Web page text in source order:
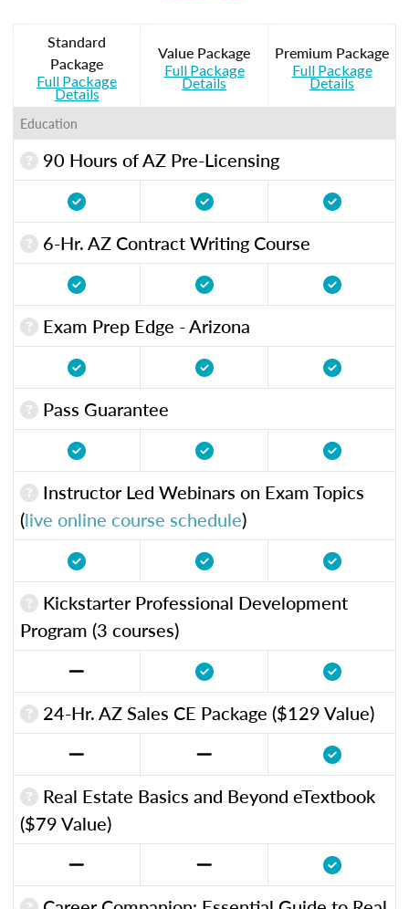
Standard
Package
Full Package
Details
Value Package
Full Package
Details
Premium Package
Full Package
Details
Education
90 Hours of AZ Pre-Licensing
6-Hr. AZ Contract Writing Course
Exam Prep Edge - Arizona
Pass Guarantee
Instructor Led Webinars on Exam Topics
(live online course schedule)
Kickstarter Professional Development
Program (3 courses)
24-Hr. AZ Sales CE Package ($129 Value)
Real Estate Basics and Beyond eTextbook
($79 Value)